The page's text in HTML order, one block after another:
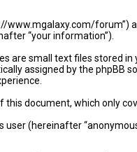
forum”)
“your information”).
are small text files stored
assigned by the phpBB
document, which only
(hereinafter